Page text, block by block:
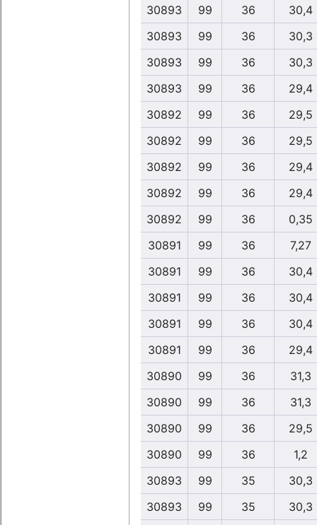
30893 99 36
30,4
30893
99 36
30,3
30893
99 36
30,3
30893
99 36
29,4
30892
99 36
29,5
30892
99 36
29,5
30892
99 36
29,4
30892
99 36
29,4
30892
99 36
0,35
30891
99 36
7,27
30891
99 36
30,4
30891
99 36
30,4
30891
99 36
30,4
30891
99 36
29,4
30890
99 36
31,3
30890
99 36
31,3
30890
99 36
29,5
30890
99 36
1,2
30893
99 35
30,3
30893
99 35
30,3